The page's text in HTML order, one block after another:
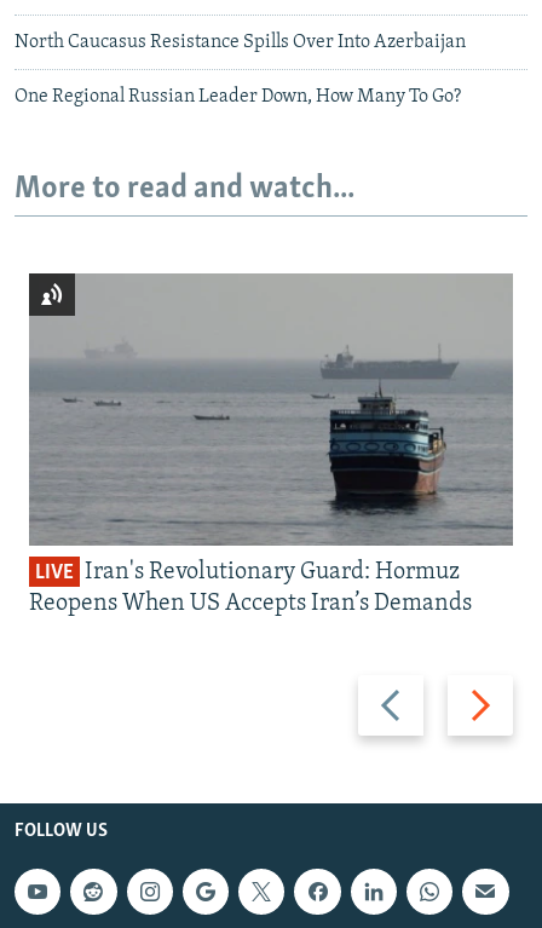
North Caucasus Resistance Spills Over Into Azerbaijan
One Regional Russian Leader Down, How Many To Go?
More to read and watch...
Previous
slide
Next
slide
LIVE Iran's Revolutionary Guard: Hormuz
Reopens When US Accepts Iran’s Demands
FOLLOW US